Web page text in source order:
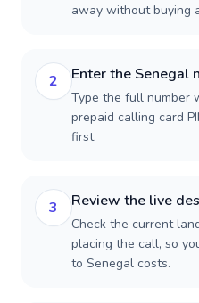
away without buying
2 Enter the Senegal
Type the full number
prepaid calling card
first.
3 Review the live
Check the current
placing the call, so
to Senegal costs.